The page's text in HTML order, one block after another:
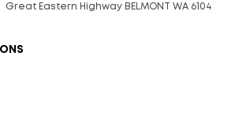
Eastern Highway BELMONT WA 6104